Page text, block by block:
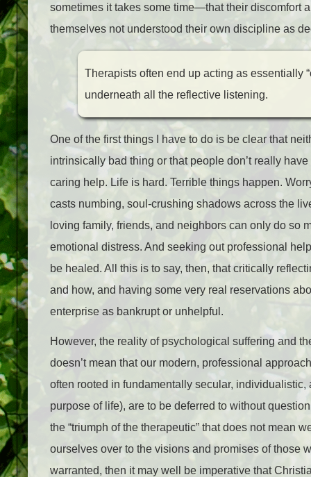
sometimes it takes some time—that their discomfort
themselves not understood their own discipline as
Therapists often end up acting as essentially
underneath all the reflective listening.
One of the first things I have to do is be clear that
intrinsically bad thing or that people don’t really
caring help. Life is hard. Terrible things happen.
casts numbing, soul-crushing shadows across the
loving family, friends, and neighbors can only do so
emotional distress. And seeking out professional
be healed. All this is to say, then, that critically
and how, and having some very real reservations
enterprise as bankrupt or unhelpful.
However, the reality of psychological suffering and
doesn’t mean that our modern, professional
often rooted in fundamentally secular,
purpose of life), are to be deferred to without
the “triumph of the therapeutic” that does not mean
ourselves over to the visions and promises of those
warranted, then it may well be imperative that